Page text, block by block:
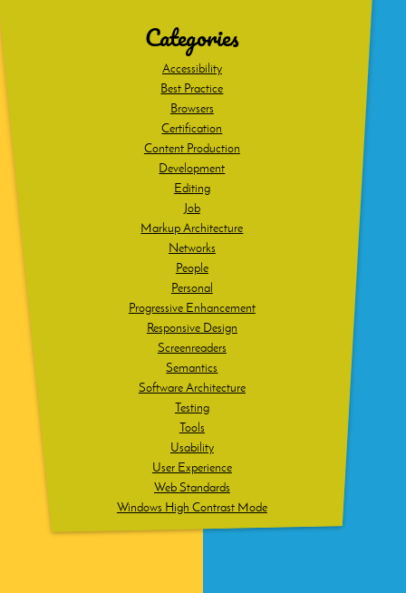
Categories
Accessibility
Best Practice
Browsers
Certification
Content Production
Development
Editing
Job
Markup Architecture
Networks
People
Personal
Progressive Enhancement
Responsive Design
Screenreaders
Semantics
Software Architecture
Testing
Tools
Usability
User Experience
Web Standards
Windows High Contrast Mode